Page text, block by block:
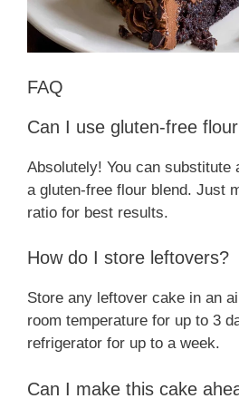
FAQ
Can I use gluten-free
Absolutely! You can substitute
a gluten-free flour blend. Just
ratio for best results.
How do I store leftovers?
Store any leftover cake in an
room temperature for up to 3
refrigerator for up to a week.
Can I make this cake